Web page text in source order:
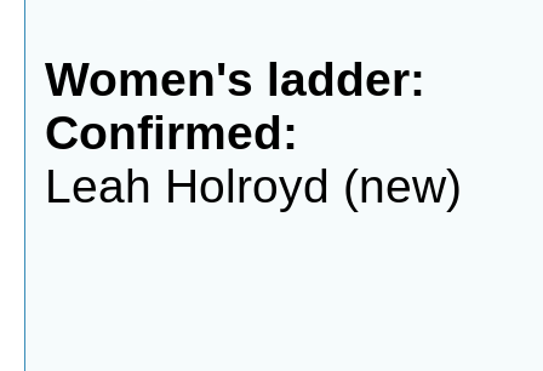
Women's ladder:
Confirmed:
Leah Holroyd (new)